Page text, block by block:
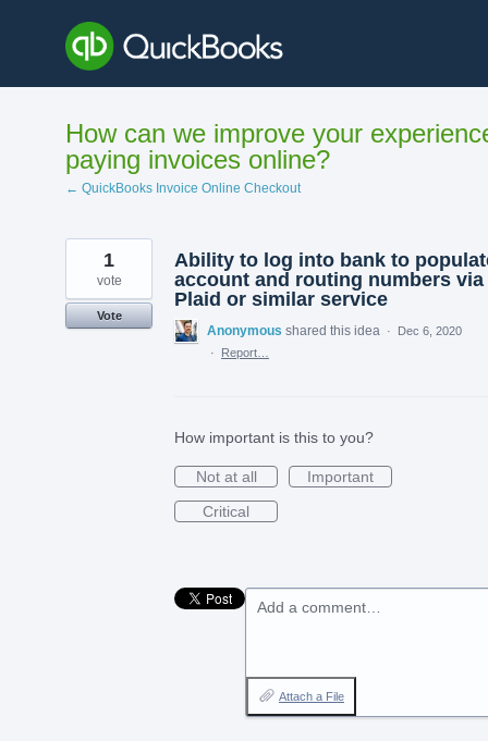
content
How can we improve your
paying invoices online?
← QuickBooks Invoice Online Checkout
Ability to log into bank to
account and routing numbers via
Plaid or similar service
1
vote
Vote
Anonymous shared this idea ·
Dec 6, 2020
·
Report…
How important is this to you?
Not at all
Important
Critical
Add a comment…
Attach a File